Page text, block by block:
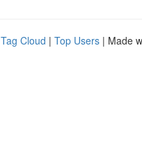
Tag Cloud | Top Users | Made